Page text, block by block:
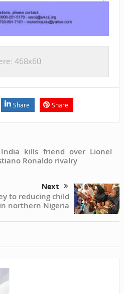
468x60
Share Share
kills friend over Lionel
Ronaldo rivalry
Next
to reducing child
northern Nigeria